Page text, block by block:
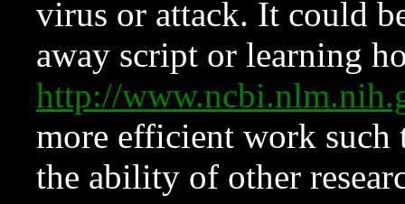
virus or attack. It could
away script or learning
http://
more efficient work such
the ability of other